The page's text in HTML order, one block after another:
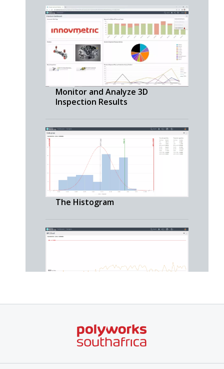
Monitor and Analyze 3D
Inspection Results
The Histogram
The SPC Chart